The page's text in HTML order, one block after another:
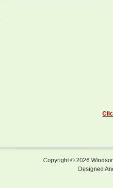
Copyright © 2026
Designed